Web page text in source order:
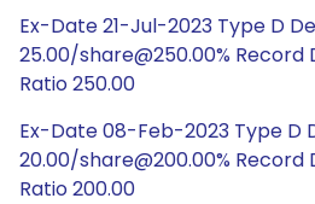
Ex-Date 21-Jul-2023 Type D
25.00/share@250.00% Record
Ratio 250.00
Ex-Date 08-Feb-2023 Type D
20.00/share@200.00%
Ratio 200.00